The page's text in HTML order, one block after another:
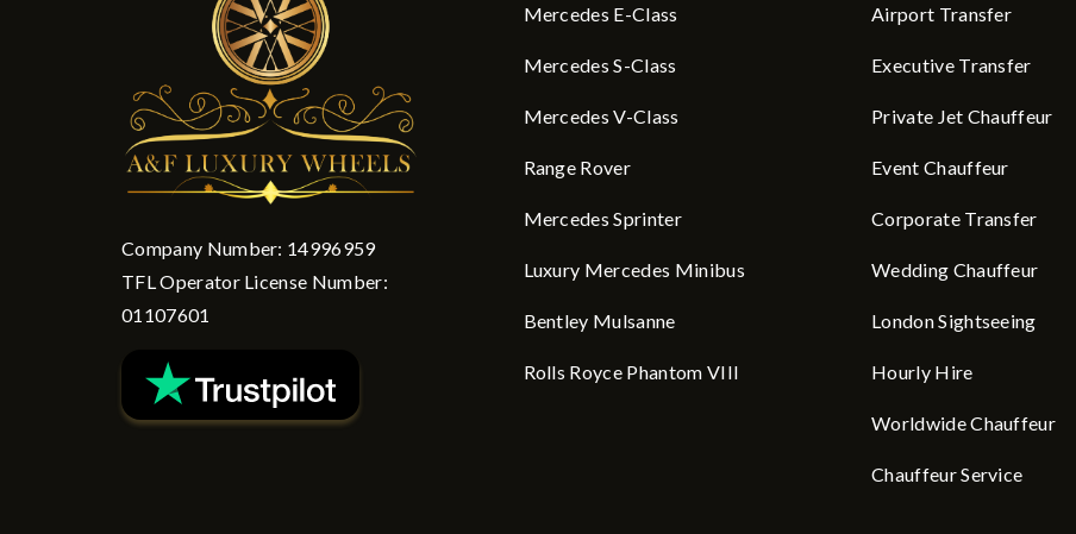
Company Number: 14996959
TFL Operator License Number:
01107601
Mercedes E-Class
Mercedes S-Class
Mercedes V-Class
Range Rover
Mercedes Sprinter
Luxury Mercedes Minibus
Bentley Mulsanne
Rolls Royce Phantom VIII
Airport Transfer
Executive Transfer
Private Jet Chauffeur
Event Chauffeur
Corporate Transfer
Wedding Chauffeur
London Sightseeing
Hourly Hire
Worldwide Chauffeur
Chauffeur Service